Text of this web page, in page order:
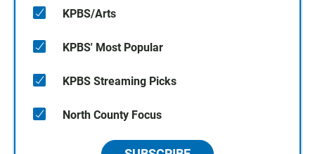
KPBS/Arts
KPBS' Most Popular
KPBS Streaming Picks
North County Focus